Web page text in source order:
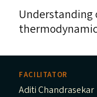
Understanding
FACILITATOR
Aditi Chandrasekar